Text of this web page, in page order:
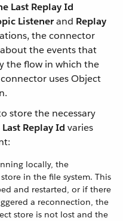
Last Replay Id
Listenerand Replay
the connector
the events that
the flow in which the
uses Object
store the necessary
Replay Id varies
locally, the
in the file system. This
and restarted, or if there
a reconnection, the
store is not lost and the